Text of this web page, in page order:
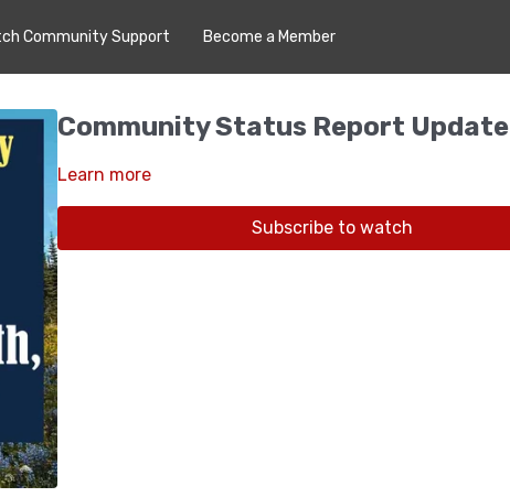
Community Support Become a Member
Community Status Report Update
Learn more
Subscribe to watch